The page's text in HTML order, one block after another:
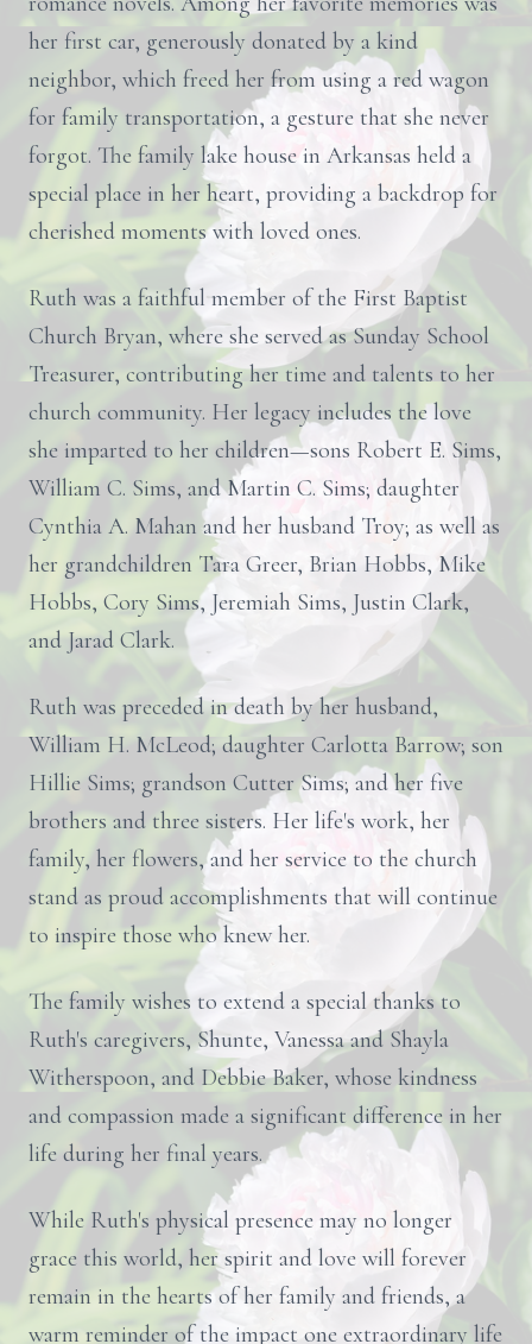
her first car, generously donated by a kind
neighbor, which freed her from using a red wagon
for family transportation, a gesture that she never
forgot. The family lake house in Arkansas held a
special place in her heart, providing a backdrop for
cherished moments with loved ones.
Ruth was a faithful member of the First Baptist
Church Bryan, where she served as Sunday School
Treasurer, contributing her time and talents to her
church community. Her legacy includes the love
she imparted to her children—sons Robert E. Sims,
William C. Sims, and Martin C. Sims; daughter
Cynthia A. Mahan and her husband Troy; as well as
her grandchildren Tara Greer, Brian Hobbs, Mike
Hobbs, Cory Sims, Jeremiah Sims, Justin Clark,
and Jarad Clark.
Ruth was preceded in death by her husband,
William H. McLeod; daughter Carlotta Barrow; son
Hillie Sims; grandson Cutter Sims; and her five
brothers and three sisters. Her life's work, her
family, her flowers, and her service to the church
stand as proud accomplishments that will continue
to inspire those who knew her.
The family wishes to extend a special thanks to
Ruth's caregivers, Shunte, Vanessa and Shayla
Witherspoon, and Debbie Baker, whose kindness
and compassion made a significant difference in her
life during her final years.
While Ruth's physical presence may no longer
grace this world, her spirit and love will forever
remain in the hearts of her family and friends, a
warm reminder of the impact one extraordinary life